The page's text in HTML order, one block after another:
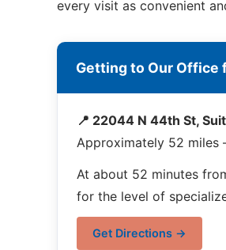
every visit as convenient
Getting to Our Office
📍 22044 N 44th St,
Approximately 52 miles
At about 52 minutes
for the level of
Get Directions →